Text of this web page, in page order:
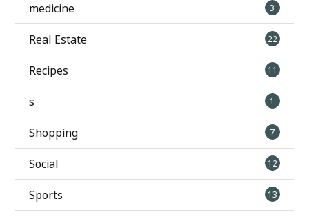
medicine 3
Real Estate 22
Recipes 11
s 1
Shopping 7
Social 12
Sports 13